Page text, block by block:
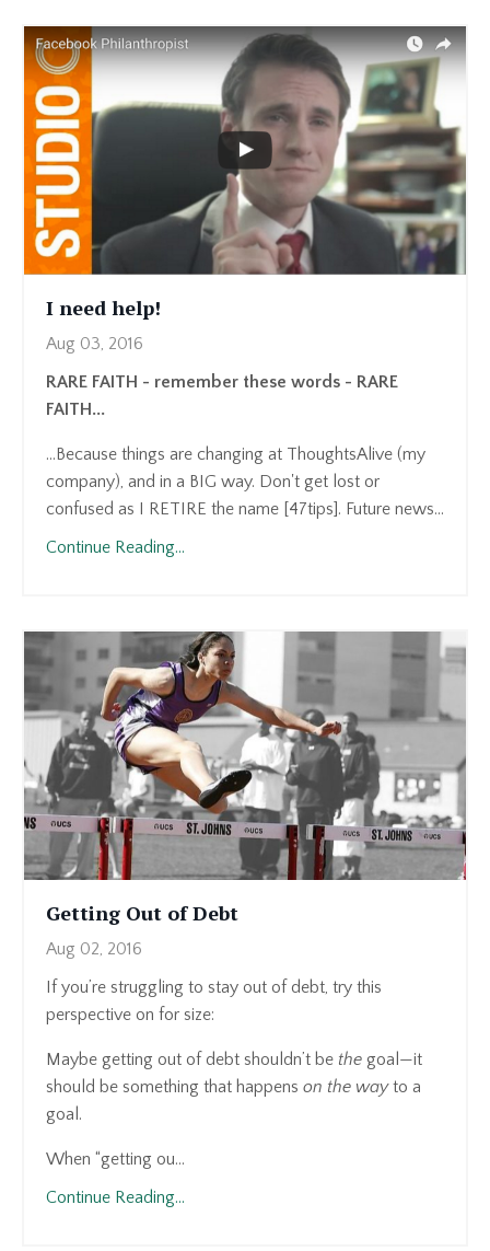
I need help!
Aug 03, 2016
RARE FAITH - remember these words - RARE
FAITH...
...Because things are changing at ThoughtsAlive (my
company), and in a BIG way. Don't get lost or
confused as I RETIRE the name [47tips]. Future news...
Continue Reading...
Getting Out of Debt
Aug 02, 2016
If you’re struggling to stay out of debt, try this
perspective on for size:
Maybe getting out of debt shouldn’t be the goal—it
should be something that happens on the wayto a
goal.
When “getting ou...
Continue Reading...